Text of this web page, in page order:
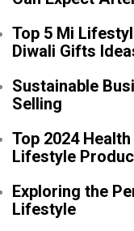
Top 5 Mi
Diwali Gifts
Sustainable
Selling
Top 2024
Lifestyle
Exploring the
Lifestyle